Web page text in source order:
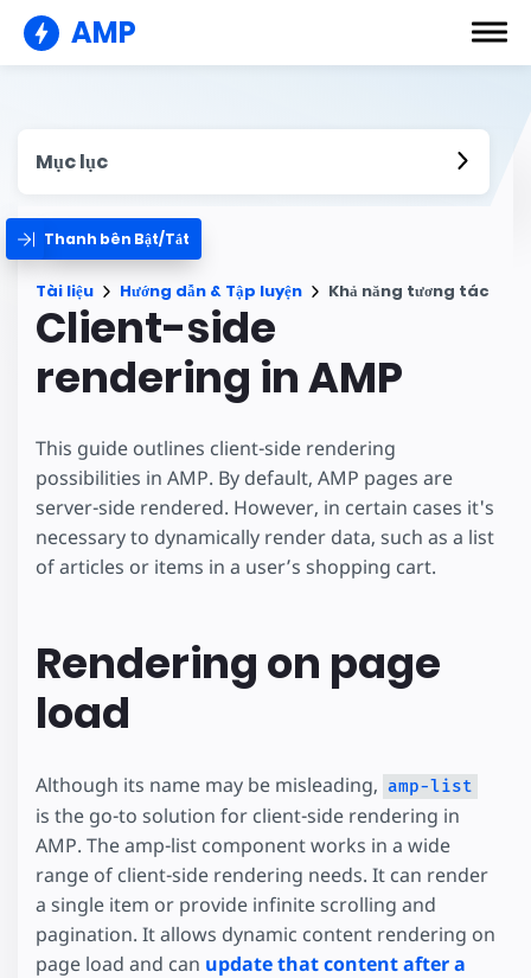
AMP
Mục lục
Thanh bên Bật/Tắt
Tài liệu Hướng dẫn & Tập luyện Khả năng tương tác
Client-side
rendering in AMP
This guide outlines client-side rendering
possibilities in AMP. By default, AMP pages are
server-side rendered. However, in certain cases it's
necessary to dynamically render data, such as a list
of articles or items in a user’s shopping cart.
Rendering on page
load
Although its name may be misleading, amp-list
is the go-to solution for client-side rendering in
AMP. The amp-list component works in a wide
range of client-side rendering needs. It can render
a single item or provide infinite scrolling and
pagination. It allows dynamic content rendering on
page load and can update that content after a